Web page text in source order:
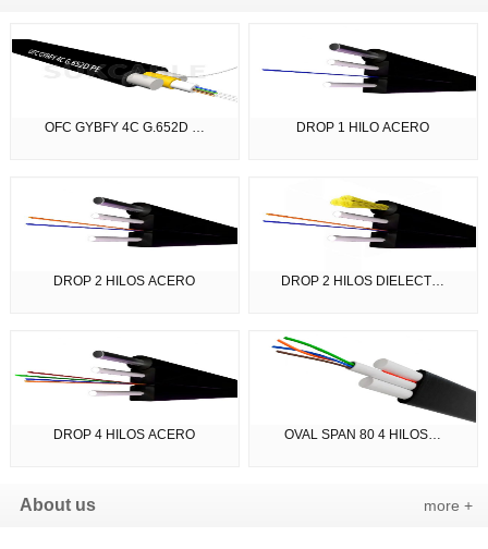
OFC GYBFY 4C G.652D … DROP 1 HILO ACERO
DROP 2 HILOS ACERO DROP 2 HILOS DIELECT…
DROP 4 HILOS ACERO OVAL SPAN 80 4 HILOS…
About us more +